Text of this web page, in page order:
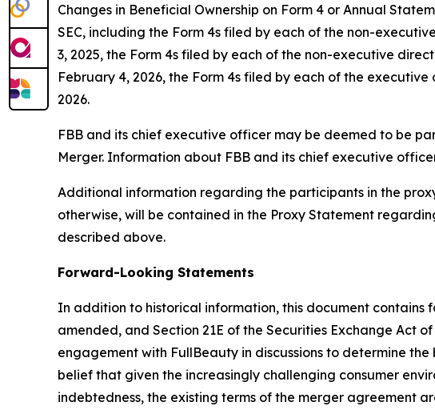
Changes in Beneficial Ownership on Form 4 or Annual
SEC, including the Form 4s filed by each of the non-
3, 2025, the Form 4s filed by each of the non-executive
February 4, 2026, the Form 4s filed by each of the
2026.
FBB and its chief executive officer may be deemed to be
Merger. Information about FBB and its chief executive
Additional information regarding the participants in the
otherwise, will be contained in the Proxy Statement
described above.
Forward-Looking Statements
In addition to historical information, this document contains
amended, and Section 21E of the Securities Exchange Act
engagement with FullBeauty in discussions to determine
belief that given the increasingly challenging consumer
indebtedness, the existing terms of the merger agreement